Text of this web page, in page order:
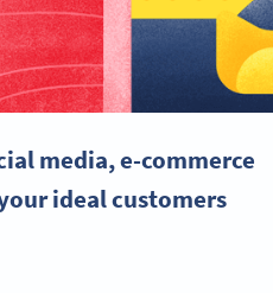
media,e-commerce
ideal customers